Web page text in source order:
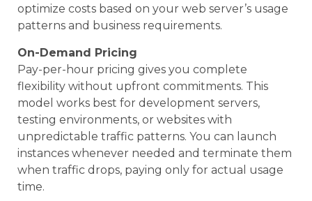
optimize costs based on your web server’s usage
patterns and business requirements.
On-Demand Pricing
Pay-per-hour pricing gives you complete
flexibility without upfront commitments. This
model works best for development servers,
testing environments, or websites with
unpredictable traffic patterns. You can launch
instances whenever needed and terminate them
when traffic drops, paying only for actual usage
time.